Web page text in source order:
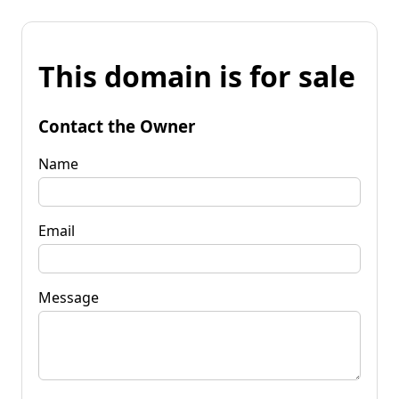
This domain is for sale
Contact the Owner
Name
Email
Message